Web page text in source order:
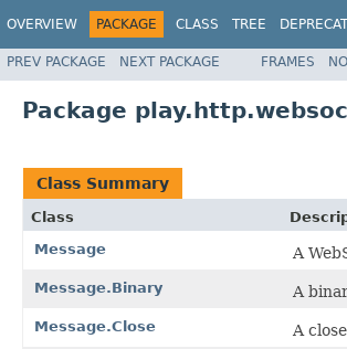
OVERVIEW PACKAGE CLASS TREE
PREV PACKAGE NEXT PACKAGE FRAMES
Package
Class Summary
Class
Message
A
Message.Binary A
Message.Close A